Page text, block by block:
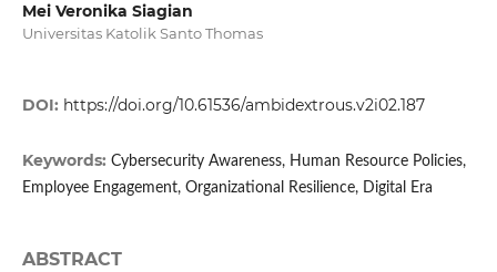
Mei Veronika Siagian
Universitas Katolik Santo Thomas
DOI: https://doi.org/10.61536/ambidextrous.v2i02.187
Keywords: Cybersecurity Awareness, Human Resource Policies,
Employee Engagement, Organizational Resilience, Digital Era
ABSTRACT